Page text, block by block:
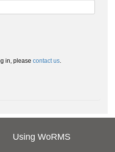
in, please contact us.
Using WoRMS